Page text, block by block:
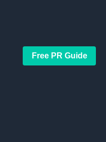
Free PR Guide